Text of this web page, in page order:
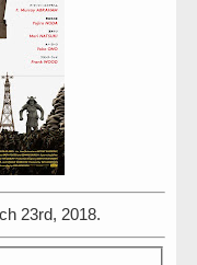
23rd, 2018.